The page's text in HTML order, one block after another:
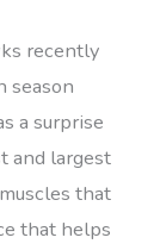
recently
season
a surprise
and largest
that
that helps